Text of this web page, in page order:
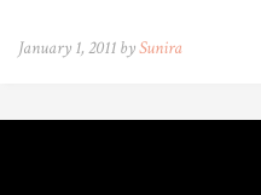
January 1, 2011 bySunira